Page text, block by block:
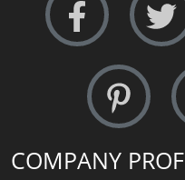
COMPANY